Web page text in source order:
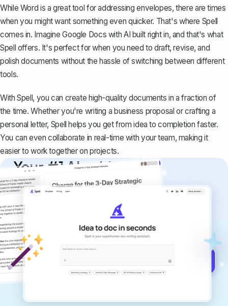
While Word is a great tool for addressing envelopes, there are times
when you might want something even quicker. That's where Spell
comes in. Imagine Google Docs with AI built right in, and that's what
Spell offers. It's perfect for when you need to draft, revise, and
polish documents without the hassle of switching between different
tools.
With Spell, you can create high-quality documents in a fraction of
the time. Whether you're writing a business proposal or crafting a
personal letter, Spell helps you get from idea to completion faster.
You can even collaborate in real-time with your team, making it
easier to work together on projects.
Your #1 AI writing
copilot
Create remarkably high-quality
documents that are clear, polished, and
never sound like generic AI writing.